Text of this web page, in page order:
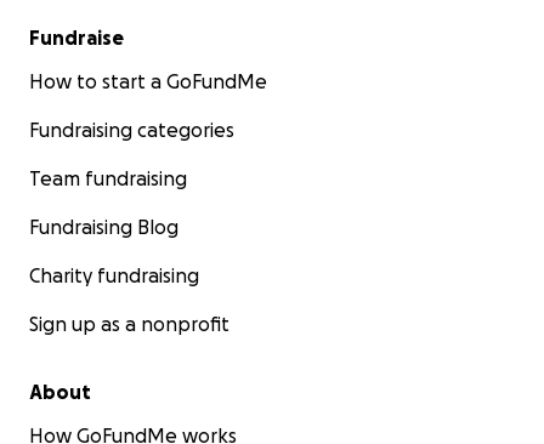
Fundraise
How to start a GoFundMe
Fundraising categories
Team fundraising
Fundraising Blog
Charity fundraising
Sign up as a nonprofit
About
How GoFundMe works